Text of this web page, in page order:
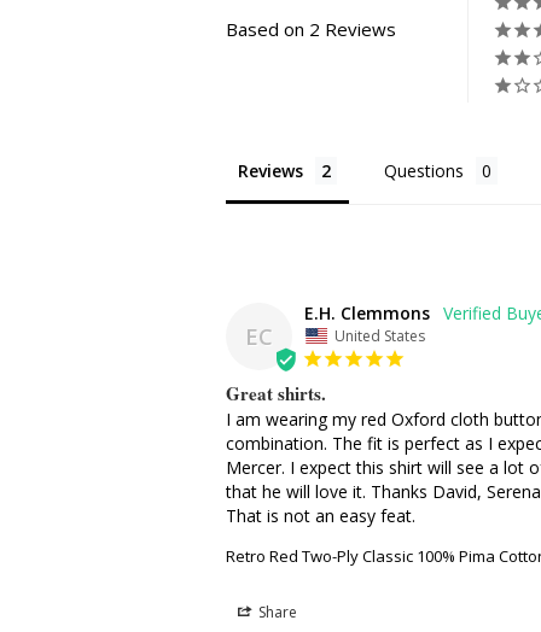
Based on 2 Reviews
Reviews Questions
EC
E.H. Clemmons
United States
Great shirts.
I am wearing my red Oxford cloth
combination. The fit is perfect as I
Mercer. I expect this shirt will see a lot
that he will love it. Thanks David,
That is not an easy feat.
Retro Red Two-Ply Classic 100% Pima
Share